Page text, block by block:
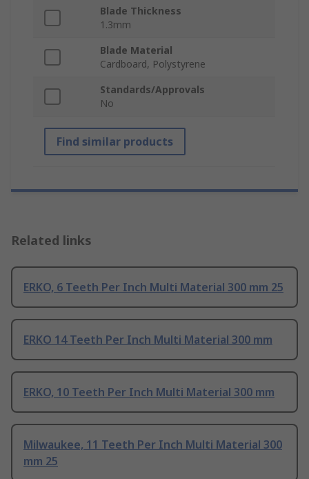
Blade Thickness
1.3mm
Blade Material
Cardboard, Polystyrene
Standards/Approvals
No
Find similar products
Related links
ERKO, 6 Teeth Per Inch Multi Material 300 mm 25
ERKO 14 Teeth Per Inch Multi Material 300 mm
ERKO, 10 Teeth Per Inch Multi Material 300 mm
Milwaukee, 11 Teeth Per Inch Multi Material 300
mm 25